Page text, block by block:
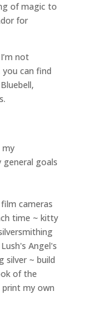
of magic to
for
not
you can find
my
goals
cameras
time ~ kitty
Angel's
silver ~ build
of the
my own